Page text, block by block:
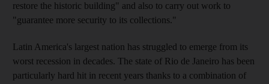
restore the historic building" and also to carry out work to
"guarantee more security to its collections."
Latin America's largest nation has struggled to emerge from its
worst recession in decades. The state of Rio de Janeiro has been
particularly hard hit in recent years thanks to a combination of